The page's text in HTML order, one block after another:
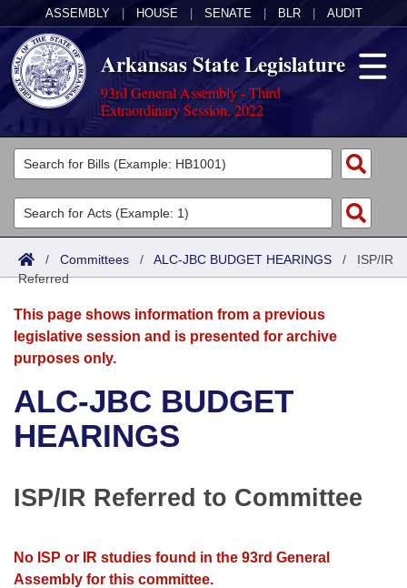
ASSEMBLY HOUSE SENATE BLR AUDIT
Arkansas State Legislature
93rd General Assembly - Third
Extraordinary Session, 2022
Legislators
List All
Search
Committees
Joint
Senate
House
Bills in House Committees
Meetings Of The Whole/Business Meetings
Acts
Search by Range
Advanced Search
Bills
Search by Range
Advanced Search
Recent Activities
Personalized Bill Tracking
Bills Returned from Committee
Calendars
Meetings and Events
Bills on Committee Agendas
Senate
House Budget
Arkansas Law
Arkansas Code and Constitution of 1874
Uncodified Historic Legislation
Governor's Veto List
Budget
Search Center
/ Committees / ALC-JBC BUDGET HEARINGS / ISP/IR
Referred
This page shows information from a previous
legislative session and is presented for archive
purposes only.
ALC-JBC BUDGET
HEARINGS
ISP/IR Referred to Committee
No ISP or IR studies found in the 93rd General
Assembly for this committee.